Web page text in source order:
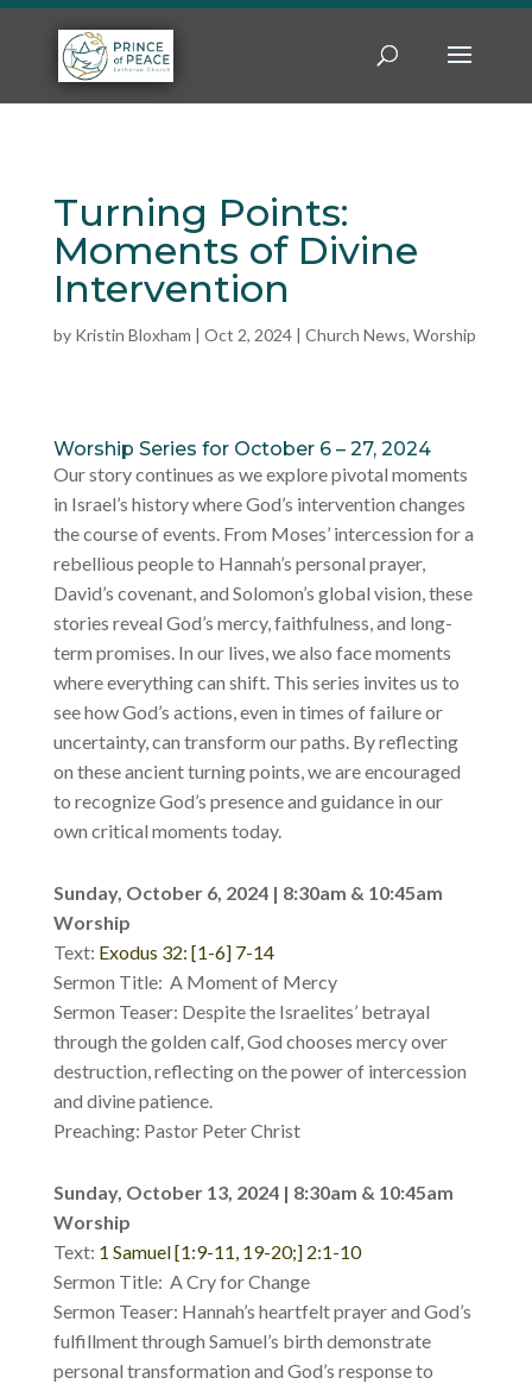
Turning Points:
Moments of Divine
Intervention
by Kristin Bloxham | Oct 2, 2024| Church News, Worship
Worship Series for October 6 – 27, 2024
Our story continues as we explore pivotal moments
in Israel’s history where God’s intervention changes
the course of events. From Moses’ intercession for a
rebellious people to Hannah’s personal prayer,
David’s covenant, and Solomon’s global vision, these
stories reveal God’s mercy, faithfulness, and long-
term promises. In our lives, we also face moments
where everything can shift. This series invites us to
see how God’s actions, even in times of failure or
uncertainty, can transform our paths. By reflecting
on these ancient turning points, we are encouraged
to recognize God’s presence and guidance in our
own critical moments today.
Sunday, October 6, 2024 | 8:30am & 10:45am
Worship
Text: Exodus 32: [1-6] 7-14
Sermon Title: A Moment of Mercy
Sermon Teaser: Despite the Israelites’ betrayal
through the golden calf, God chooses mercy over
destruction, reflecting on the power of intercession
and divine patience.
Preaching: Pastor Peter Christ
Sunday, October 13, 2024 | 8:30am & 10:45am
Worship
Text: 1 Samuel [1:9-11, 19-20;] 2:1-10
Sermon Title: A Cry for Change
Sermon Teaser: Hannah’s heartfelt prayer and God’s
fulfillment through Samuel’s birth demonstrate
personal transformation and God’s response to